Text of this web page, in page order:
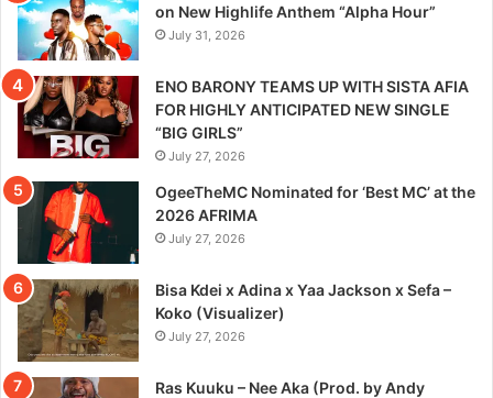
on New Highlife Anthem “Alpha Hour”
July 31, 2026
ENO BARONY TEAMS UP WITH SISTA AFIA
FOR HIGHLY ANTICIPATED NEW SINGLE
“BIG GIRLS”
July 27, 2026
OgeeTheMC Nominated for ‘Best MC’ at the
2026 AFRIMA
July 27, 2026
Bisa Kdei x Adina x Yaa Jackson x Sefa –
Koko (Visualizer)
July 27, 2026
Ras Kuuku – Nee Aka (Prod. by Andy